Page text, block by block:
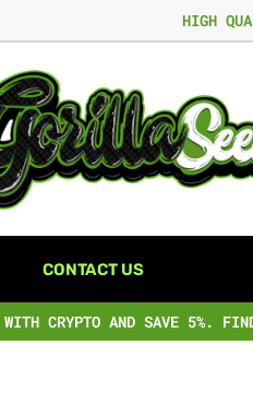
HIGH
CONTACT US
WITH CRYPTO AND SAVE 5%.